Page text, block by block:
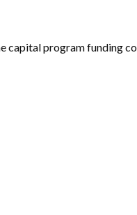
program funding